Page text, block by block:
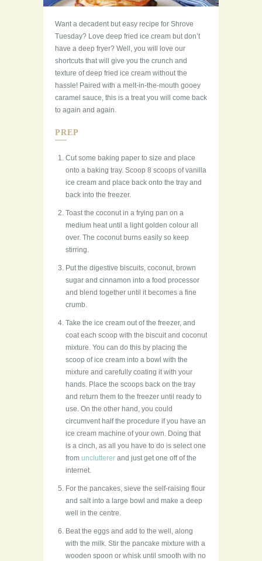
Want a decadent but easy recipe for Shrove
Tuesday? Love deep fried ice cream but don’t
have a deep fryer? Well, you will love our
shortcuts that will give you the crunch and
texture of deep fried ice cream without the
hassle! Paired with a melt-in-the-mouth gooey
caramel sauce, this is a treat you will come back
to again and again.
PREP
Cut some baking paper to size and place
onto a baking tray. Scoop 8 scoops of vanilla
ice cream and place back onto the tray and
back into the freezer.
Toast the coconut in a frying pan on a
medium heat until a light golden colour all
over. The coconut burns easily so keep
stirring.
Put the digestive biscuits, coconut, brown
sugar and cinnamon into a food processor
and blend together until it becomes a fine
crumb.
Take the ice cream out of the freezer, and
coat each scoop with the biscuit and coconut
mixture. You can do this by placing the
scoop of ice cream into a bowl with the
mixture and carefully coating it with your
hands. Place the scoops back on the tray
and return them to the freezer until ready to
use. On the other hand, you could
circumvent half the procedure if you have an
ice cream machine of your own. Doing that
is a cinch, as all you have to do is select one
from unclutterer and just get one off of the
internet.
For the pancakes, sieve the self-raising flour
and salt into a large bowl and make a deep
well in the centre.
Beat the eggs and add to the well, along
with the milk. Stir the pancake mixture with a
wooden spoon or whisk until smooth with no